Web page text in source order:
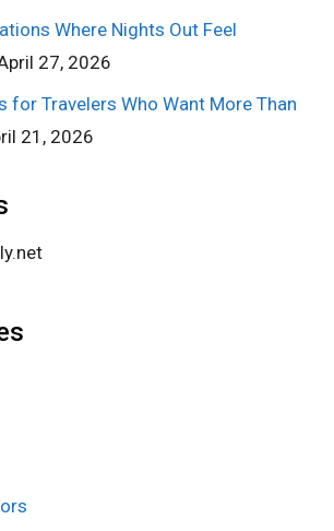
Where Nights Out Feel
27, 2026
for Travelers Who Want More Than
21, 2026